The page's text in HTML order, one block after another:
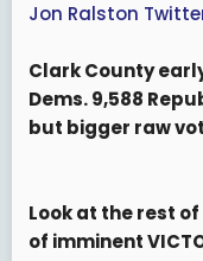
Jon Ralston
Clark County
Dems. 9,588
but bigger raw
Look at the rest
of imminent